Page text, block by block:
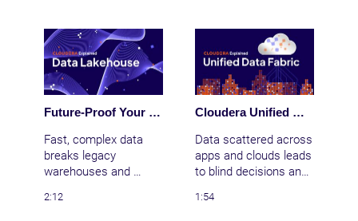
experience anywhere
—public cloud, data
center, or edge—with
unified security,
control over all your
data
centers, and the edge.
We provide the
foundation you need
for real AI, real scale,
impact
Future-Proof Your Data Strategy: Cloudera Open Data Lakehouse Powered by Apache Iceberg
Fast, complex data
breaks legacy
warehouses and
delivers cloud
2:12
Cloudera Unified Data Fabric: Automate Data Governance, Lineage, and Trust Across Your Enterprise
Data scattered across
apps and clouds leads
to blind decisions and
Cloudera’s unified data
1:54